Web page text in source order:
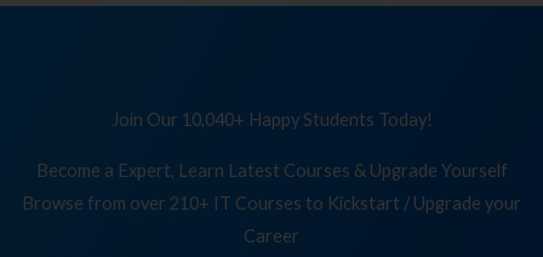
Join Our 10,040+ Happy Students Today!
Become a Expert, Learn Latest Courses & Upgrade Yourself
Browse from over 210+ IT Courses to Kickstart / Upgrade your
Career